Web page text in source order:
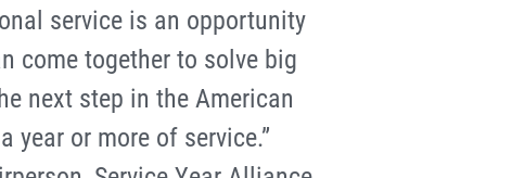
service is an opportunity
come together to solve big
next step in the American
year or more of service.”